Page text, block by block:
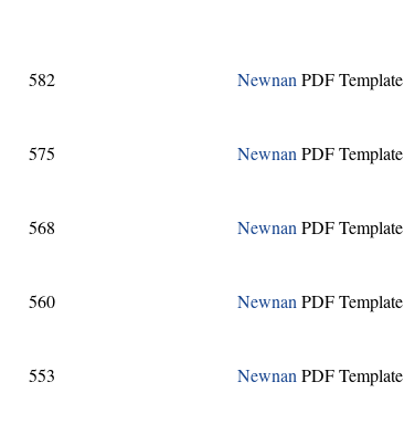
582 Newnan PDF Template
575 Newnan PDF Template
568 Newnan PDF Template
560 Newnan PDF Template
553 Newnan PDF Template